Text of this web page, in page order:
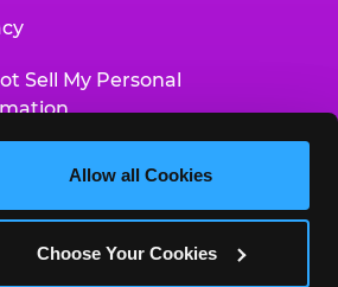
Allow all Cookies
Choose Your Cookies
Sell My Personal
Statement